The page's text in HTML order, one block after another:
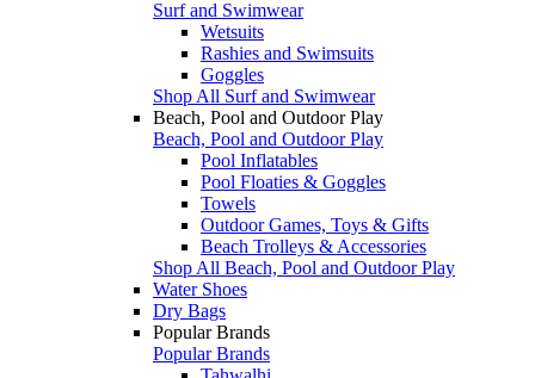
Surf and Swimwear
Wetsuits
Rashies and Swimsuits
Goggles
Shop All Surf and Swimwear
Beach, Pool and Outdoor Play
Beach, Pool and Outdoor Play
Pool Inflatables
Pool Floaties & Goggles
Towels
Outdoor Games, Toys & Gifts
Beach Trolleys & Accessories
Shop All Beach, Pool and Outdoor Play
Water Shoes
Dry Bags
Popular Brands
Popular Brands